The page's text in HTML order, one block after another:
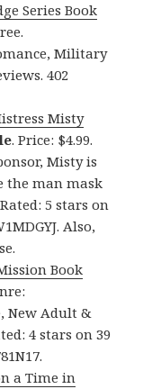
Series Book
Military
402
Misty
. Price: $4.99.
Misty is
the man mask
5 stars on
Also,
Book
New Adult &
4 stars on 39
a Time in